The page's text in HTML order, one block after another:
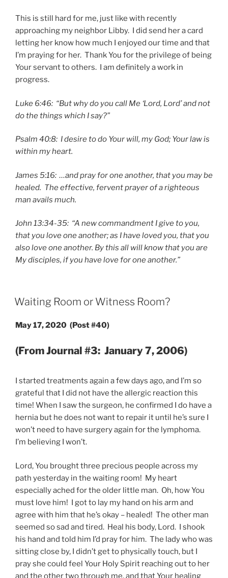
This is still hard for me, just like with recently
approaching my neighbor Libby. I did send her a card
letting her know how much I enjoyed our time and that
I’m praying for her. Thank You for the privilege of being
Your servant to others. I am definitely a work in
progress.
Luke 6:46: “But why do you call Me ‘Lord, Lord’ and not
do the things which I say?”
Psalm 40:8: I desire to do Your will, my God; Your law is
within my heart.
James 5:16: …and pray for one another, that you may be
healed. The effective, fervent prayer of a righteous
man avails much.
John 13:34-35: “A new commandment I give to you,
that you love one another; as I have loved you, that you
also love one another. By this all will know that you are
My disciples, if you have love for one another.”
POSTED
ON
Waiting Room or Witness Room?
May 17, 2020 (Post #40)
(From Journal #3: January 7, 2006)
I started treatments again a few days ago, and I’m so
grateful that I did not have the allergic reaction this
time! When I saw the surgeon, he confirmed I do have a
hernia but he does not want to repair it until he’s sure I
won’t need to have surgery again for the lymphoma.
I’m believing I won’t.
Lord, You brought three precious people across my
path yesterday in the waiting room! My heart
especially ached for the older little man. Oh, how You
must love him! I got to lay my hand on his arm and
agree with him that he’s okay – healed! The other man
seemed so sad and tired. Heal his body, Lord. I shook
his hand and told him I’d pray for him. The lady who was
sitting close by, I didn’t get to physically touch, but I
pray she could feel Your Holy Spirit reaching out to her
and the other two through me, and that Your healing